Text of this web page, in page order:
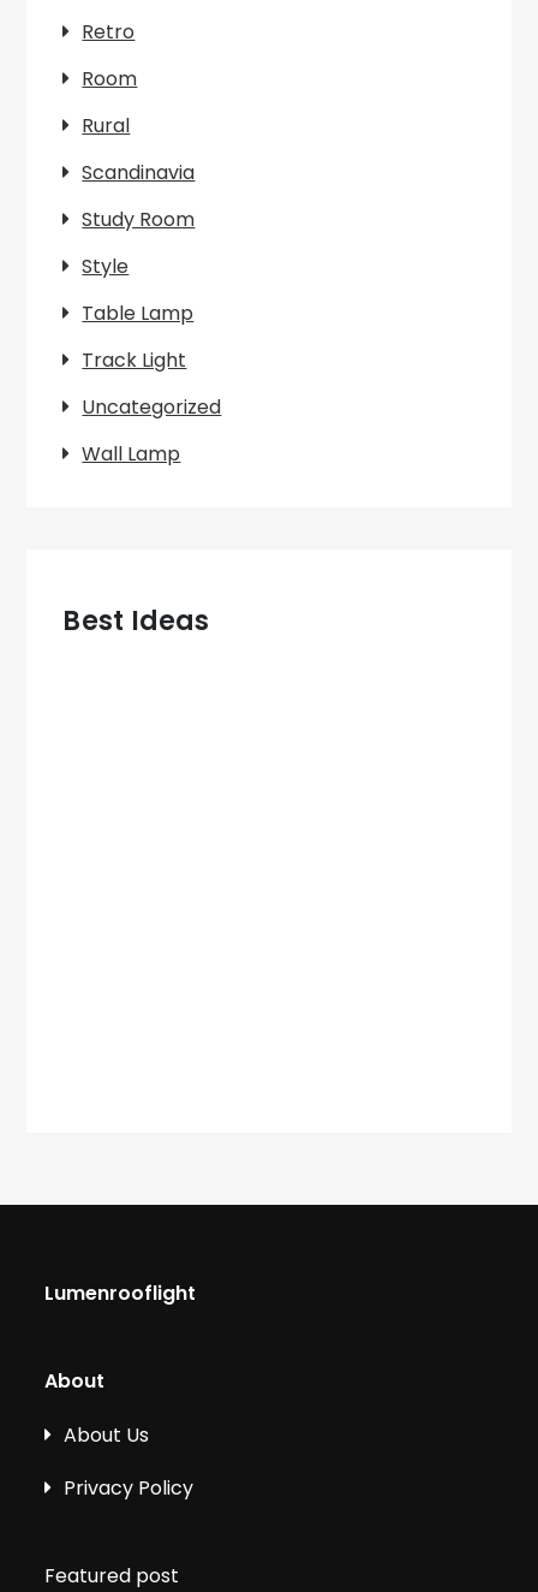
Retro
Room
Rural
Scandinavia
Study Room
Style
Table Lamp
Track Light
Uncategorized
Wall Lamp
Best Ideas
Lumenrooflight
About
About Us
Privacy Policy
Featured post